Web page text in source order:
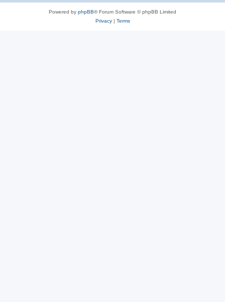
Powered by phpBB® Forum Software © phpBB Limited
Privacy| Terms